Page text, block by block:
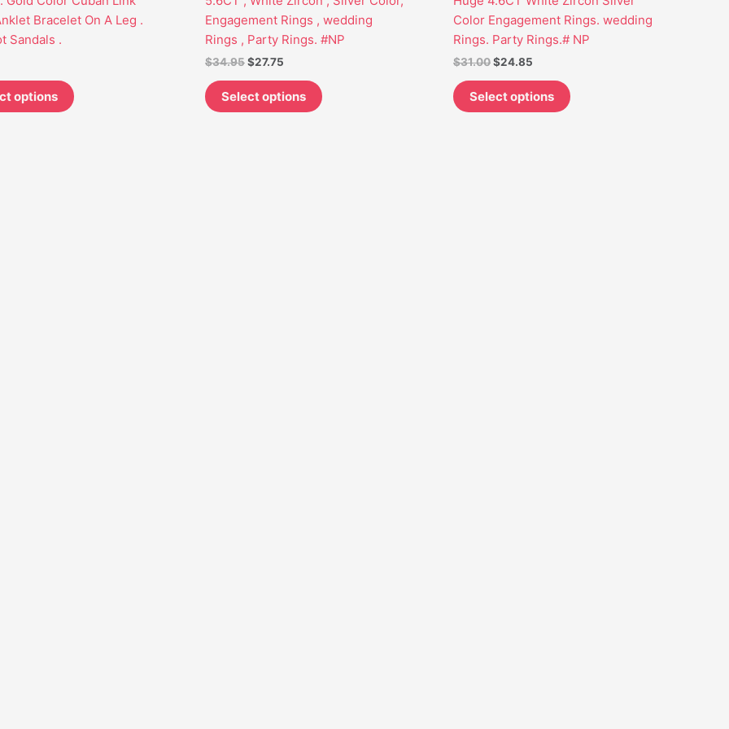
Bracelet On A Leg .
Sandals .
options
be
the
Engagement Rings , wedding
Rings , Party Rings. #NP
$34.95$27.75
Select options
may
the
Color Engagement Rings. wedding
Rings. Party Rings.# NP
$31.00$24.85
Select options
be
the